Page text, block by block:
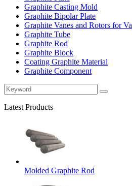
Graphite Casting Mold
Graphite Bipolar Plate
Graphite Vanes and Rotors for
Graphite Tube
Graphite Rod
Graphite Block
Coating Graphite Material
Graphite Component
Latest Products
Molded Graphite Rod